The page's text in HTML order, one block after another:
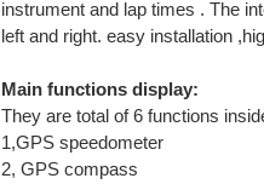
instrument and lap times . The
left and right. easy installation
Main functions display:
They are total of 6 functions
1,GPS speedometer
2, GPS compass